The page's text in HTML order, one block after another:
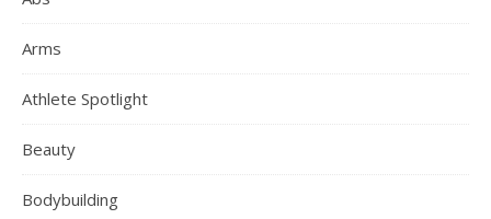
Arms
Athlete Spotlight
Beauty
Bodybuilding